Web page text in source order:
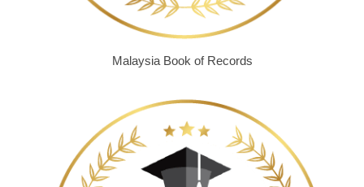
Malaysia Book of Records